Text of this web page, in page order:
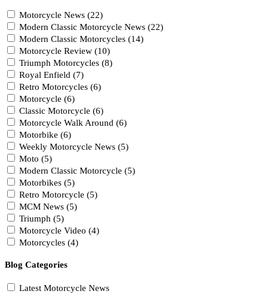
Motorcycle News (22)
Modern Classic Motorcycle News (22)
Modern Classic Motorcycles (14)
Motorcycle Review (10)
Triumph Motorcycles (8)
Royal Enfield (7)
Retro Motorcycles (6)
Motorcycle (6)
Classic Motorcycle (6)
Motorcycle Walk Around (6)
Motorbike (6)
Weekly Motorcycle News (5)
Moto (5)
Modern Classic Motorcycle (5)
Motorbikes (5)
Retro Motorcycle (5)
MCM News (5)
Triumph (5)
Motorcycle Video (4)
Motorcycles (4)
Blog Categories
Latest Motorcycle News